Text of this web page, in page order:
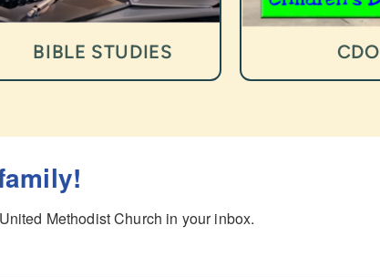
BIBLE STUDIES CDO
Methodist Church in your inbox.